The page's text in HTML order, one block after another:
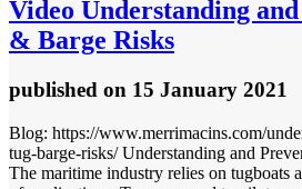
Video Understanding
& Barge Risks
published on 15 January 2021
Blog: https://www.merrimacins.com/
tug-barge-risks/ Understanding and
The maritime industry relies on tugboats